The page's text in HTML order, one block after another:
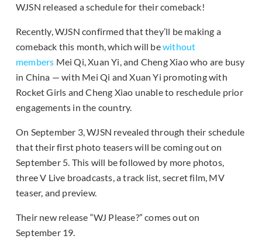
WJSN released a schedule for their comeback!
Recently, WJSN confirmed that they’ll be making a
comeback this month, which will bewithout
members Mei Qi, Xuan Yi, and Cheng Xiao who are busy
in China — with Mei Qi and Xuan Yi promoting with
Rocket Girls and Cheng Xiao unable to reschedule prior
engagements in the country.
On September 3, WJSN revealed through their schedule
that their first photo teasers will be coming out on
September 5. This will be followed by more photos,
three V Live broadcasts, a track list, secret film, MV
teaser, and preview.
Their new release “WJ Please?” comes out on
September 19.